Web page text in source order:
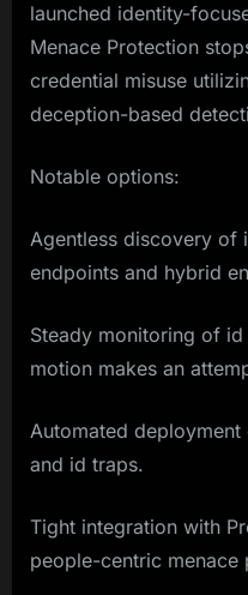
launched identity-
Menace Protection
credential misuse
deception-based
Notable options:
Agentless discovery of
endpoints and hybrid
Steady monitoring of
motion makes an
Automated
and id traps.
Tight integration with
people-centric menace